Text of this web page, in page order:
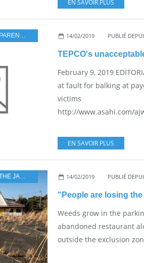
EN SAVOIR PLUS
VESTED INTERESTS - TRANSPARENCY - CORRUPTION ,PRACTICAL
14/02/2019 PUBLIÉ
February 9, 2019
at fault for balking at
victims
http://www.asahi.com/
EN SAVOIR PLUS
PRACTICAL PROBLEMS FOR THE JAPANESE POPULATION ,NUKE SAFETY
14/02/2019 PUBLIÉ
Weeds grow in the
abandoned restaurant
outside the exclusion